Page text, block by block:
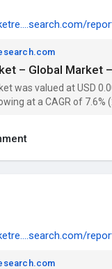
was valued at USD
at a CAGR of
players with Data